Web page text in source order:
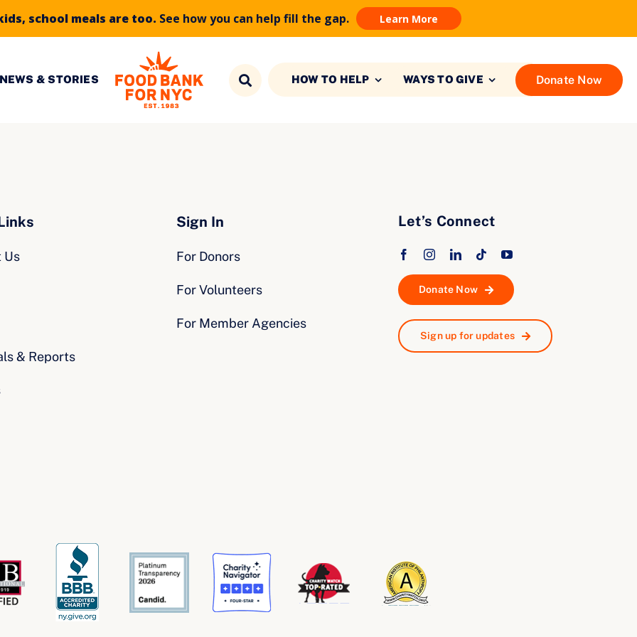
school meals are too. See how you can help fill the gap. Learn More
NEWS & STORIES HOW TO HELP WAYS TO GIVE Donate Now
Us
& Reports
Sign In
For Donors
For Volunteers
For Member Agencies
Let’s Connect
Donate Now
Sign up for updates